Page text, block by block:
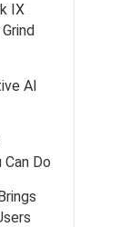
IX
AI
Do